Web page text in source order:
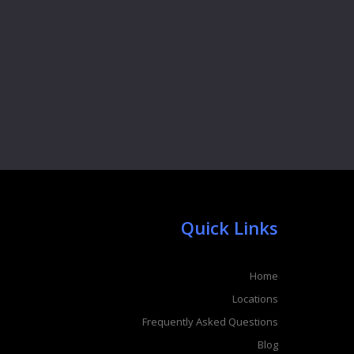
Quick Links
Home
Locations
Frequently Asked Questions
Blog